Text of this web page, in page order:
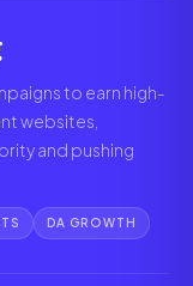
to earn high-
websites,
and pushing
DA GROWTH